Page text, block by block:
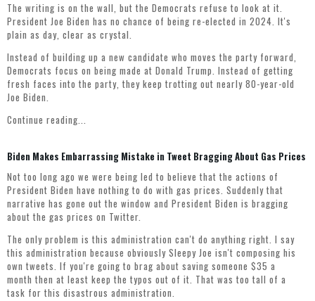
The writing is on the wall, but the Democrats refuse to look at it.
President Joe Biden has no chance of being re-elected in 2024. It's
plain as day, clear as crystal.
Instead of building up a new candidate who moves the party forward,
Democrats focus on being made at Donald Trump. Instead of getting
fresh faces into the party, they keep trotting out nearly 80-year-old
Joe Biden.
Continue reading...
Biden Makes Embarrassing Mistake in Tweet Bragging About Gas Prices
Not too long ago we were being led to believe that the actions of
President Biden have nothing to do with gas prices. Suddenly that
narrative has gone out the window and President Biden is bragging
about the gas prices on Twitter.
The only problem is this administration can't do anything right. I say
this administration because obviously Sleepy Joe isn't composing his
own tweets. If you're going to brag about saving someone $35 a
month then at least keep the typos out of it. That was too tall of a
task for this disastrous administration.